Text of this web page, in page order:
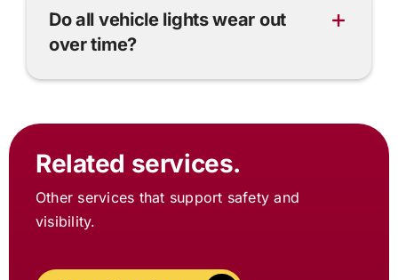
Do all vehicle lights wear out
over time?
Related services.
Other services that support safety and
visibility.